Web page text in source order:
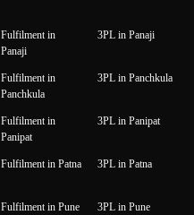
Fulfilment in
Panaji
3PL in Panaji
Fulfilment in
Panchkula
3PL in Panchkula
Fulfilment in
Panipat
3PL in Panipat
Fulfilment in Patna 3PL in Patna
Fulfilment in Pune 3PL in Pune